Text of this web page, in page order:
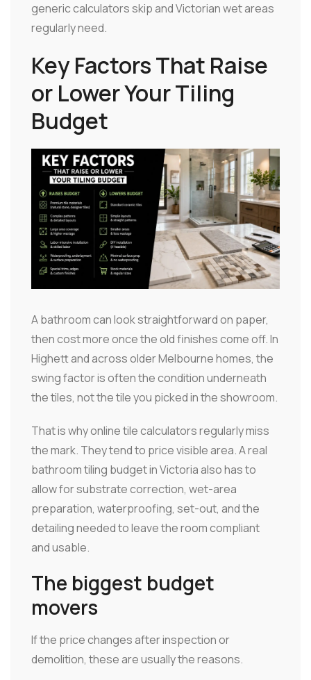
generic calculators skip and Victorian wet areas
regularly need.
Key Factors That Raise
or Lower Your Tiling
Budget
A bathroom can look straightforward on paper,
then cost more once the old finishes come off. In
Highett and across older Melbourne homes, the
swing factor is often the condition underneath
the tiles, not the tile you picked in the showroom.
That is why online tile calculators regularly miss
the mark. They tend to price visible area. A real
bathroom tiling budget in Victoria also has to
allow for substrate correction, wet-area
preparation, waterproofing, set-out, and the
detailing needed to leave the room compliant
and usable.
The biggest budget
movers
If the price changes after inspection or
demolition, these are usually the reasons.